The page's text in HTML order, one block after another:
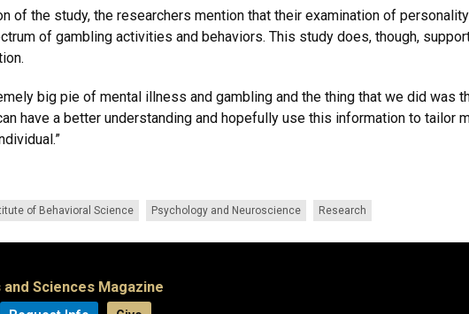
of the study, the researchers mention that their examination of
of gambling activities and behaviors. This study does, though,
big pie of mental illness and gambling and the thing that we did was
have a better understanding and hopefully use this information to tailor
of Behavioral Science Psychology and Neuroscience Research
Sciences Magazine